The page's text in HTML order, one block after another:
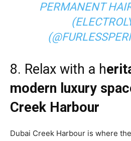
PERMANENT
8. Relax with a h
modern luxury
Creek Harbour
Dubai Creek Harbour is where